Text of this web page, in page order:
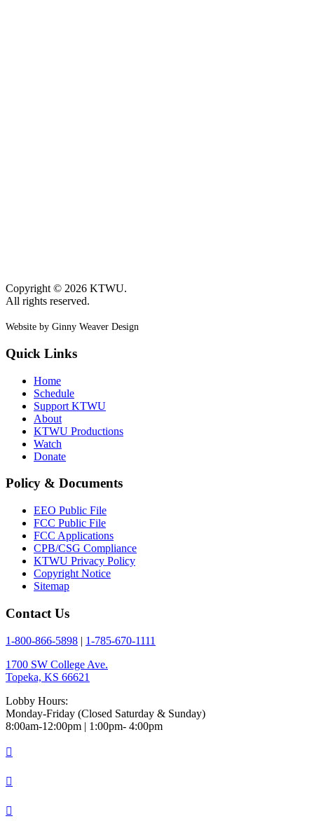
Copyright © 2026 KTWU.
All rights reserved.
Website by Ginny Weaver Design
Quick Links
Home
Schedule
Support KTWU
About
KTWU Productions
Watch
Donate
Policy & Documents
EEO Public File
FCC Public File
FCC Applications
CPB/CSG Compliance
KTWU Privacy Policy
Copyright Notice
Sitemap
Contact Us
1-800-866-5898 | 1-785-670-1111
1700 SW College Ave.
Topeka, KS 66621
Lobby Hours:
Monday-Friday (Closed Saturday & Sunday)
8:00am-12:00pm | 1:00pm- 4:00pm